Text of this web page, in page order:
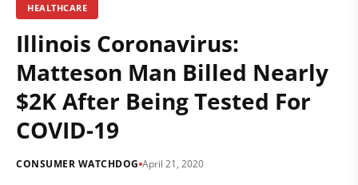
HEALTHCARE
Illinois Coronavirus:
Matteson Man Billed Nearly
$2K After Being Tested For
COVID-19
CONSUMER WATCHDOG April 21, 2020